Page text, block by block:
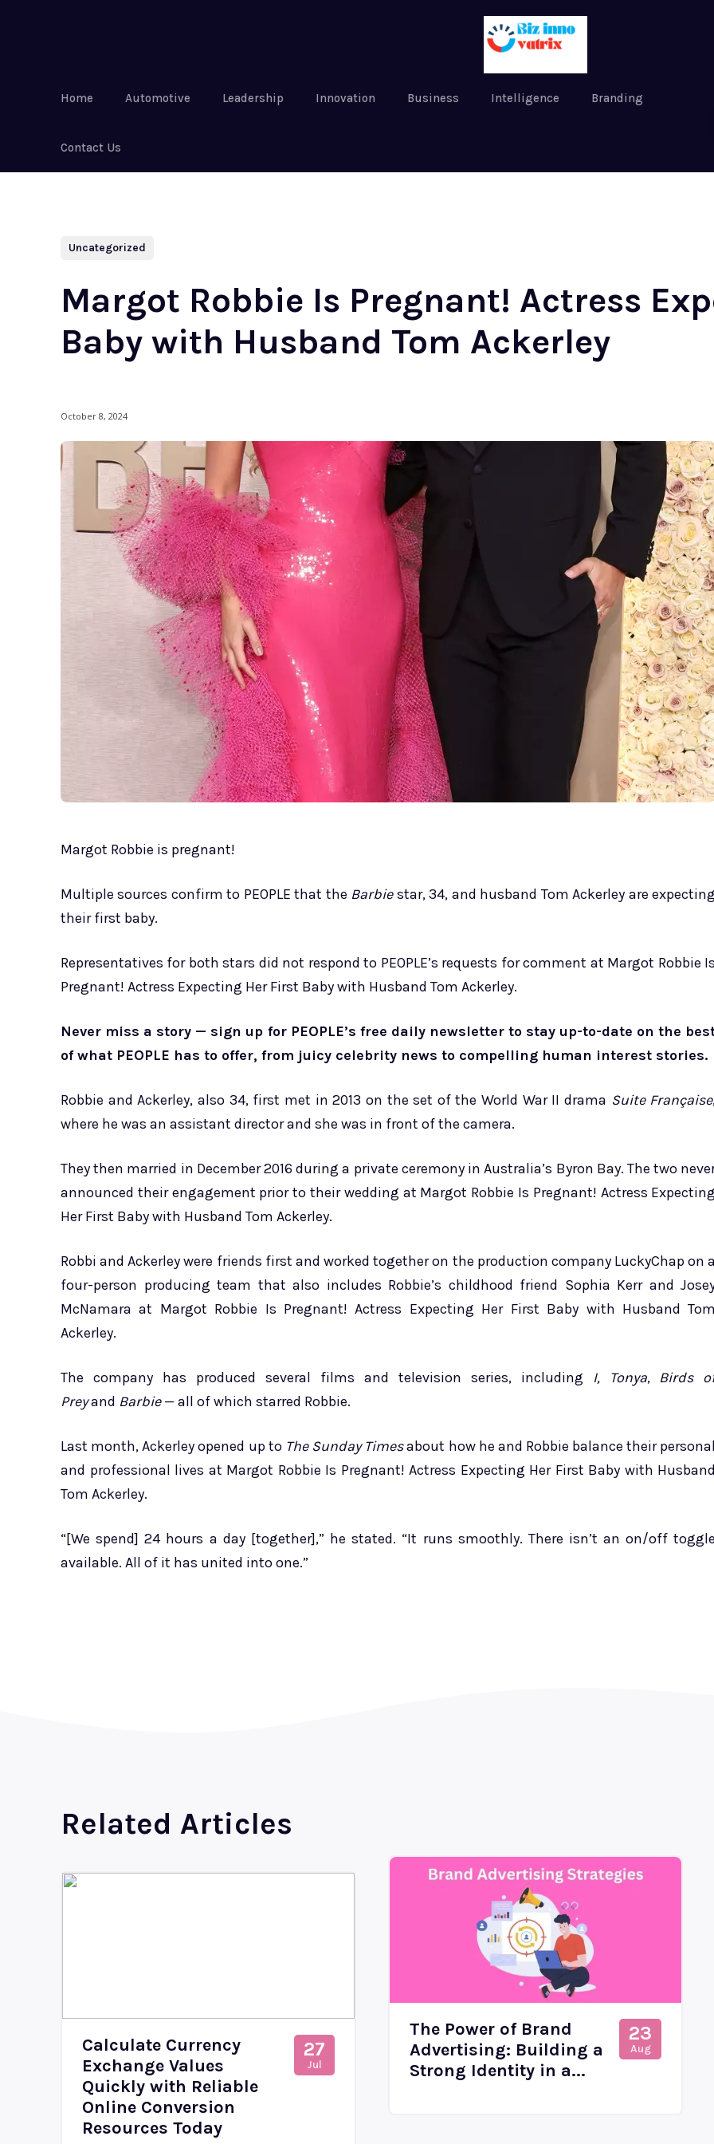
Home Automotive Leadership Innovation Business Intelligence Branding
Contact Us
Uncategorized
Margot Robbie Is Pregnant! Actress
Baby with Husband Tom Ackerley
October 8, 2024
Margot Robbie is pregnant!
Multiple sources confirm to PEOPLE that the Barbiestar, 34, and husband Tom Ackerley are expecting
their first baby.
Representatives for both stars did not respond to PEOPLE’s requests for comment at Margot Robbie Is
Pregnant! Actress Expecting Her First Baby with Husband Tom Ackerley.
Never miss a story — sign up for PEOPLE’s free daily newsletter to stay up-to-date on the
of what PEOPLE has to offer, from juicy celebrity news to compelling human interest stories.
Robbie and Ackerley, also 34, first met in 2013 on the set of the World War II drama Suite Française
where he was an assistant director and she was in front of the camera.
They then married in December 2016 during a private ceremony in Australia’s Byron Bay. The two
announced their engagement prior to their wedding at Margot Robbie Is Pregnant! Actress Expecting
Her First Baby with Husband Tom Ackerley.
Robbi and Ackerley were friends first and worked together on the production company LuckyChap on a
four-person producing team that also includes Robbie’s childhood friend Sophia Kerr and
McNamara at Margot Robbie Is Pregnant! Actress Expecting Her First Baby with Husband Tom
Ackerley.
The company has produced several films and television series, including I, Tonya, Birds
Preyand Barbie— all of which starred Robbie.
Last month, Ackerley opened up to The Sunday Timesabout how he and Robbie balance their personal
and professional lives at Margot Robbie Is Pregnant! Actress Expecting Her First Baby with Husband
Tom Ackerley.
“[We spend] 24 hours a day [together],” he stated. “It runs smoothly. There isn’t an on/off toggle
available. All of it has united into one.”
Related Articles
Calculate Currency
Exchange Values
Quickly with Reliable
Online Conversion
Resources Today
27
Jul
The Power of Brand
Advertising: Building a
Strong Identity in a...
23
Aug